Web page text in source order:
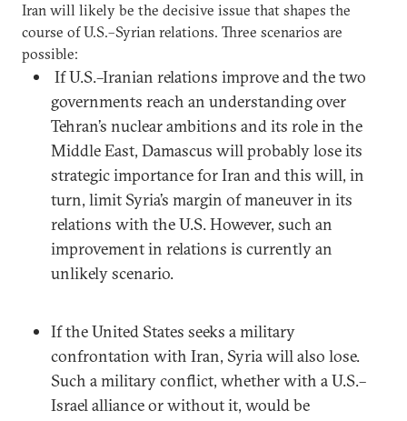
Iran will likely be the decisive issue that shapes the
course of U.S.–Syrian relations. Three scenarios are
possible:
If U.S.–Iranian relations improve and the two
governments reach an understanding over
Tehran’s nuclear ambitions and its role in the
Middle East, Damascus will probably lose its
strategic importance for Iran and this will, in
turn, limit Syria’s margin of maneuver in its
relations with the U.S. However, such an
improvement in relations is currently an
unlikely scenario.
If the United States seeks a military
confrontation with Iran, Syria will also lose.
Such a military conflict, whether with a U.S.–
Israel alliance or without it, would be